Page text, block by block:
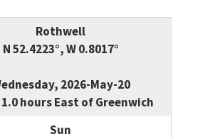
Rothwell
N 52.4223°, W 0.8017°
2026-May-20
hours East of Greenwich
Sun